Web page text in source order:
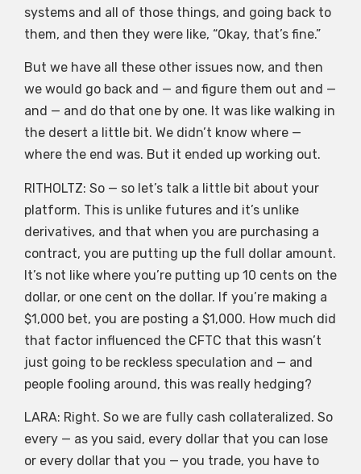
systems and all of those things, and going back to
them, and then they were like, “Okay, that’s fine.”
But we have all these other issues now, and then
we would go back and — and figure them out and —
and — and do that one by one. It was like walking in
the desert a little bit. We didn’t know where —
where the end was. But it ended up working out.
RITHOLTZ: So — so let’s talk a little bit about your
platform. This is unlike futures and it’s unlike
derivatives, and that when you are purchasing a
contract, you are putting up the full dollar amount.
It’s not like where you’re putting up 10 cents on the
dollar, or one cent on the dollar. If you’re making a
$1,000 bet, you are posting a $1,000. How much did
that factor influenced the CFTC that this wasn’t
just going to be reckless speculation and — and
people fooling around, this was really hedging?
LARA: Right. So we are fully cash collateralized. So
every — as you said, every dollar that you can lose
or every dollar that you — you trade, you have to